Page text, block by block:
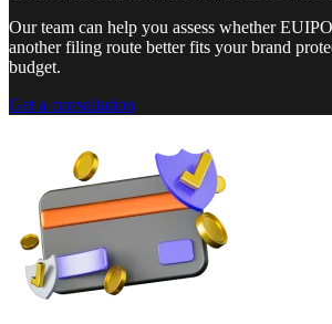
Our team can help you assess whether
another filing route better fits your brand
budget.
Get a consultation